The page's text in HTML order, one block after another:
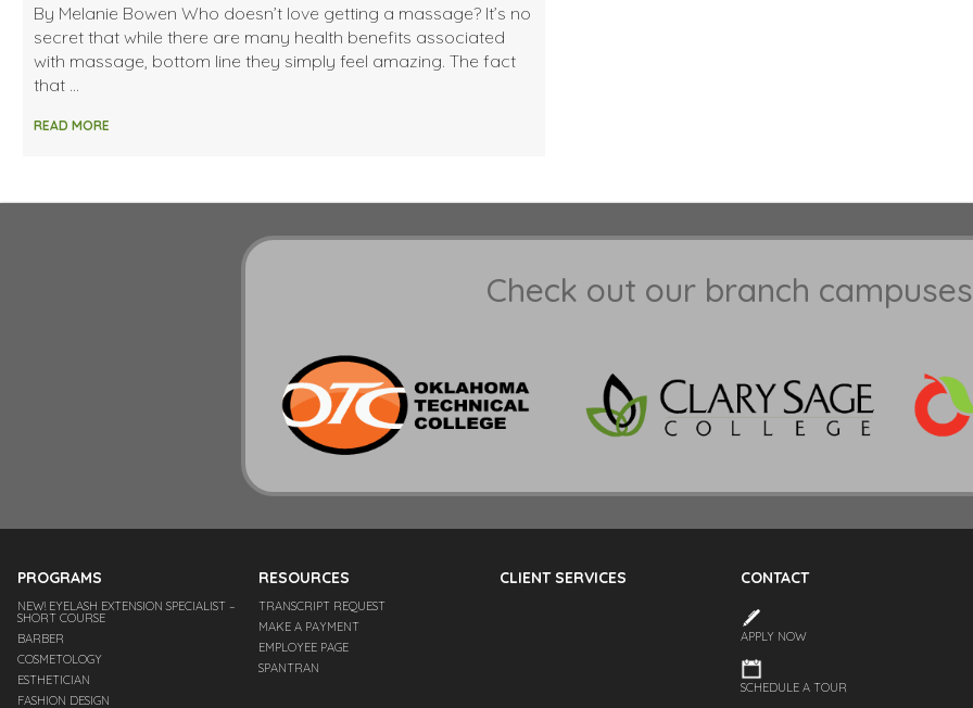
By Melanie Bowen Who doesn’t love getting a massage? It’s no
secret that while there are many health benefits associated
with massage, bottom line they simply feel amazing. The fact
that …
READ MORE
Check out our branch campuses
PROGRAMS
NEW! EYELASH EXTENSION SPECIALIST –
SHORT COURSE
BARBER
COSMETOLOGY
ESTHETICIAN
FASHION DESIGN
RESOURCES
TRANSCRIPT REQUEST
MAKE A PAYMENT
EMPLOYEE PAGE
SPANTRAN
CLIENT SERVICES CONTACT
APPLY NOW
SCHEDULE A TOUR